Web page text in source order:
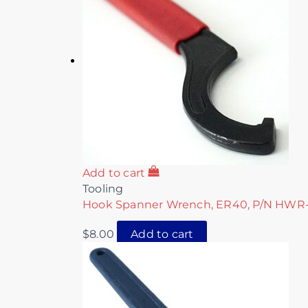
Add to cart
Tooling
Hook Spanner Wrench, ER40, P/N
$8.00 Add to cart